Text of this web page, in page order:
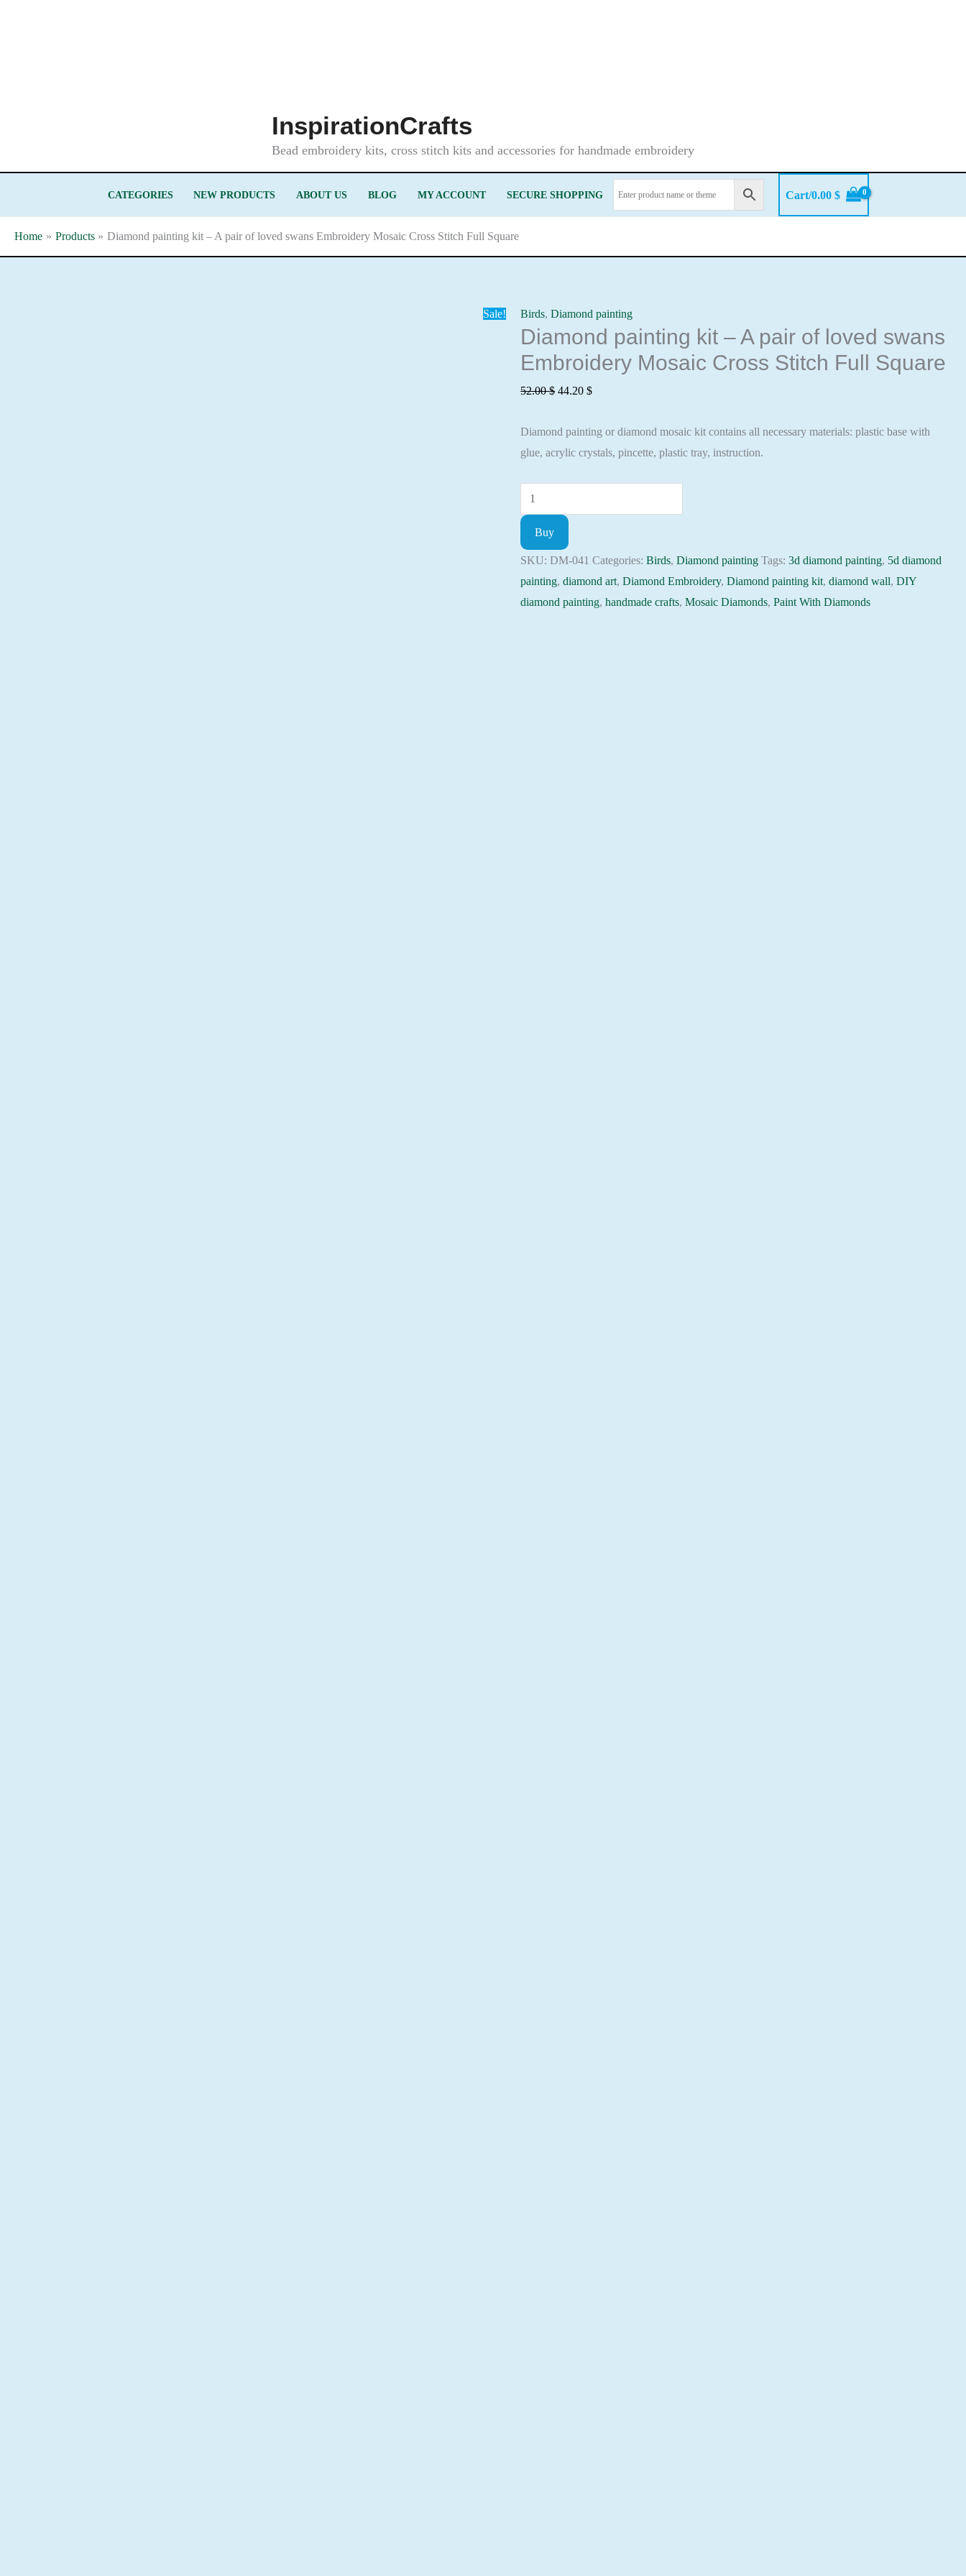
InspirationCrafts
Bead embroidery kits, cross stitch kits and accessories for handmade embroidery
CATEGORIES NEW PRODUCTS ABOUT US BLOG MY ACCOUNT SECURE SHOPPING Cart/0.00$
Home Products Diamond painting kit – A pair of loved swans Embroidery Mosaic Cross Stitch Full Square
Sale! Birds,Diamond painting
Diamond painting kit – A pair of loved swans
Embroidery Mosaic Cross Stitch Full Square
52.00$ Original
was:
52.00 $.
44.20$Current
is:
44.20 $.
Diamond painting or diamond mosaic kit contains all necessary materials: plastic base with
glue, acrylic crystals, pincette, plastic tray, instruction.
Diamond
painting
-
pair
Buy
SKU:DM-041 Categories:Birds,Diamond painting Tags:3d diamond painting, 5d diamond
painting,diamond art,Diamond Embroidery,Diamond painting kit,diamond wall,DIY
diamond painting,handmade crafts,Mosaic Diamonds,Paint With Diamonds